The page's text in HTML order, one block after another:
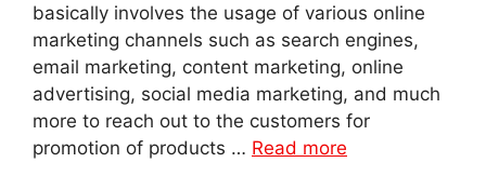
basically involves the usage of various online
marketing channels such as search engines,
email marketing, content marketing, online
advertising, social media marketing, and much
more to reach out to the customers for
promotion of products … Read more